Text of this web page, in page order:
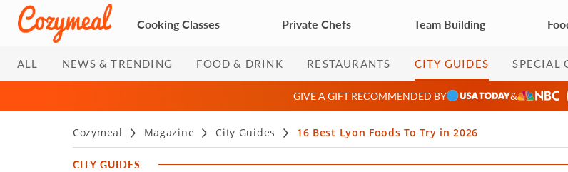
Cooking Classes Private Chefs Team Building
ALL NEWS & TRENDING FOOD & DRINK RESTAURANTS CITY GUIDES SPECIAL
GIVE A GIFT RECOMMENDED BY &
Cozymeal Magazine City Guides 16 Best Lyon Foods To Try in 2026
CITY GUIDES